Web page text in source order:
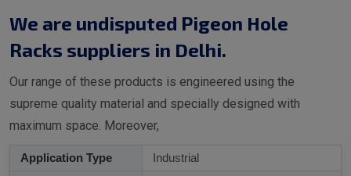
We are undisputed Pigeon Hole
Racks suppliers in Delhi.
Our range of these products is engineered using the
supreme quality material and specially designed with
maximum space. Moreover,
Application Type
Industrial